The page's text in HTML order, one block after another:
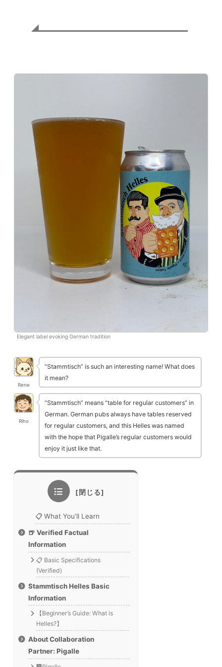
Elegant label evoking German tradition
Rene
“Stammtisch” is such an interesting name! What does
it mean?
Riho
“Stammtisch” means “table for regular customers” in
German. German pubs always have tables reserved
for regular customers, and this Helles was named
with the hope that Pigalle’s regular customers would
enjoy it just like that.
📋 What You’ll Learn
🍺 Verified Factual
Information
📋 Basic Specifications
(Verified)
Stammtisch Helles Basic
Information
【Beginner’s Guide: What is
Helles?】
About Collaboration
Partner: Pigalle